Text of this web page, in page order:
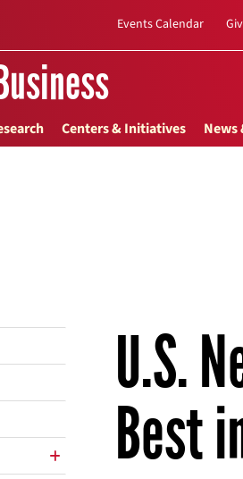
Events Calendar
Centers & Initiatives News
U.S.
Best